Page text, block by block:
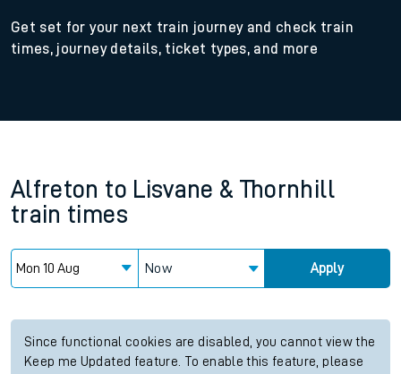
Get set for your next train journey and check train
times, journey details, ticket types, and more
Alfreton to Lisvane & Thornhill
train times
Now Apply
Since functional cookies are disabled, you cannot view the
Keep me Updated feature. To enable this feature, please